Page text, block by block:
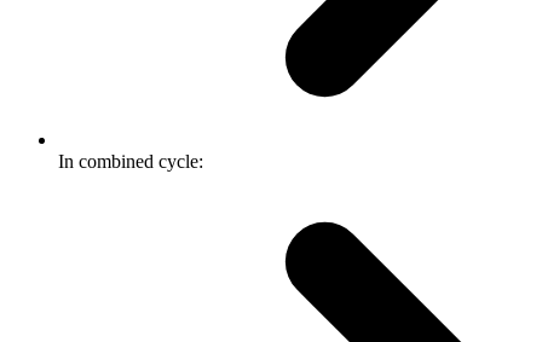
In combined cycle: